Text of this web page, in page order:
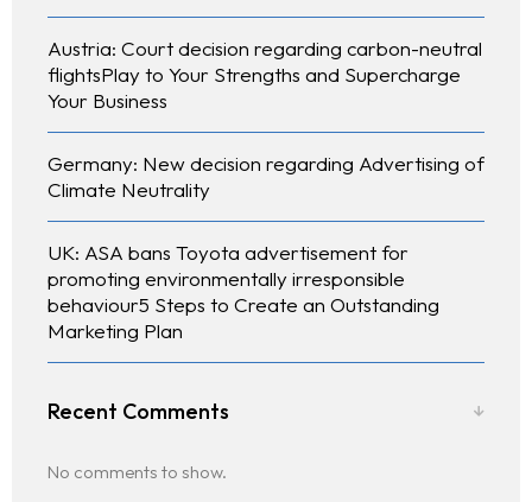
About Us
What We Do
Our Experts
Contact
Austria: Court decision regarding carbon-neutral
flightsPlay to Your Strengths and Supercharge
Your Business
Germany: New decision regarding Advertising of
Climate Neutrality
UK: ASA bans Toyota advertisement for
promoting environmentally irresponsible
behaviour5 Steps to Create an Outstanding
Marketing Plan
Recent Comments
No comments to show.